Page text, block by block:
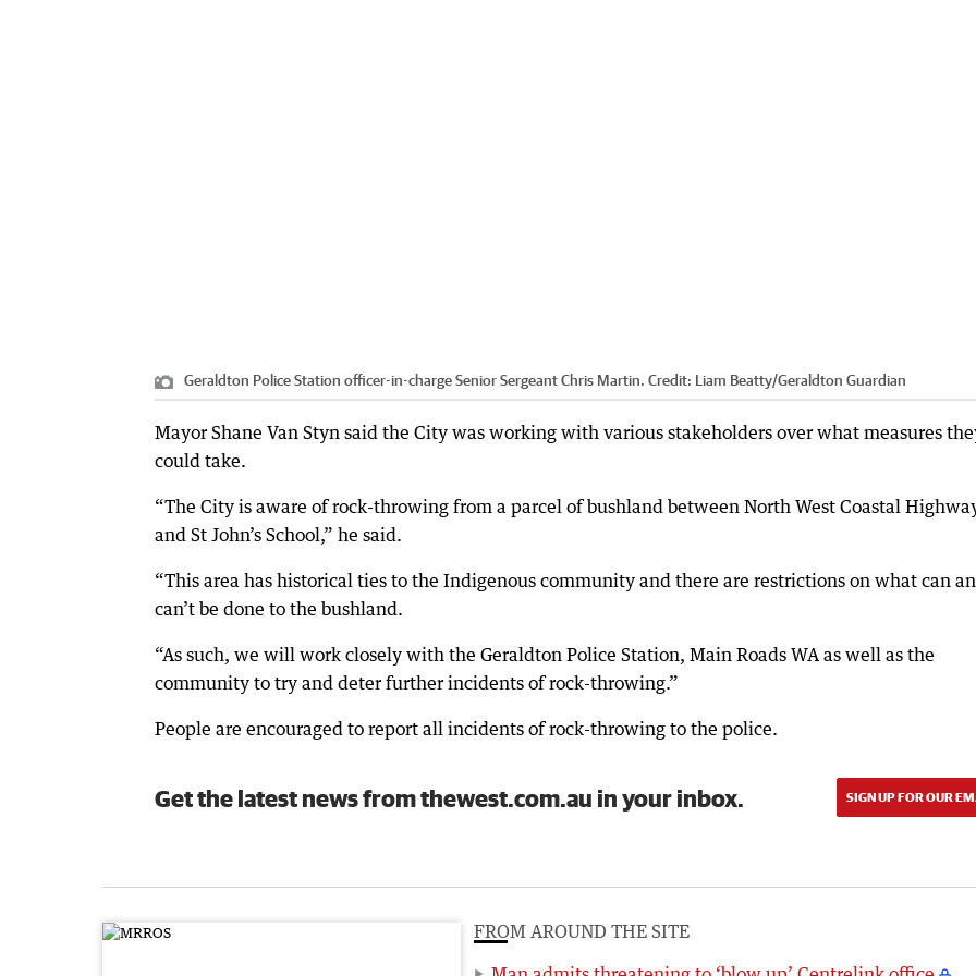
Geraldton Police Station officer-in-charge Senior Sergeant Chris Martin. Credit: Liam Beatty/Geraldton Guardian
Mayor Shane Van Styn said the City was working with various stakeholders over what measures
could take.
“The City is aware of rock-throwing from a parcel of bushland between North West Coastal
and St John’s School,” he said.
“This area has historical ties to the Indigenous community and there are restrictions on what can
can’t be done to the bushland.
“As such, we will work closely with the Geraldton Police Station, Main Roads WA as well as the
community to try and deter further incidents of rock-throwing.”
People are encouraged to report all incidents of rock-throwing to the police.
Get the latest news from thewest.com.au in your inbox. SIGN UP FOR OUR
FROM AROUND THE SITE